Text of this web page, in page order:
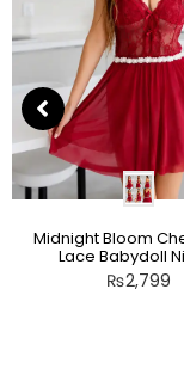
Midnight Bloom
Lace Babydoll
₨2,799